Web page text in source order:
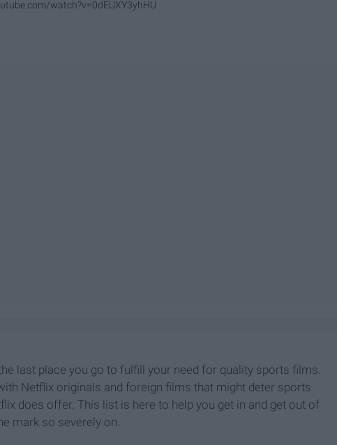
watch?v=0dEUXY3yhHU
last place you go to fulfill your need for quality sports films.
Netflix originals and foreign films that might deter sports
does offer. This list is here to help you get in and get out of
mark so severely on.